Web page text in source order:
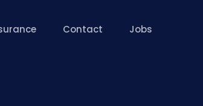
Contact Jobs